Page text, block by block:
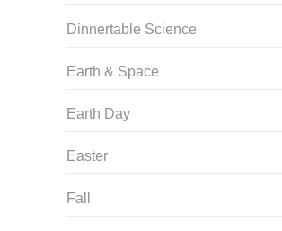
Dinnertable Science
Earth & Space
Earth Day
Easter
Fall